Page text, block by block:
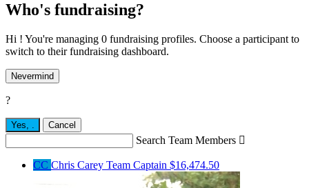
Who's fundraising?
Hi ! You're managing 0 fundraising profiles. Choose a participant to
switch to their fundraising dashboard.
Nevermind
?
Yes, . Cancel
Search Team Members 
CC Chris Carey Team Captain $16,474.50